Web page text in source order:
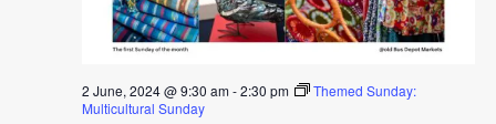
2 June, 2024 @ 9:30 am-2:30 pm
Themed Sunday:
Multicultural Sunday